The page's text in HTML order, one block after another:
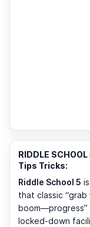
RIDDLE
Tips Tricks:
Riddle School 5
that classic
boom—progress”
locked-down